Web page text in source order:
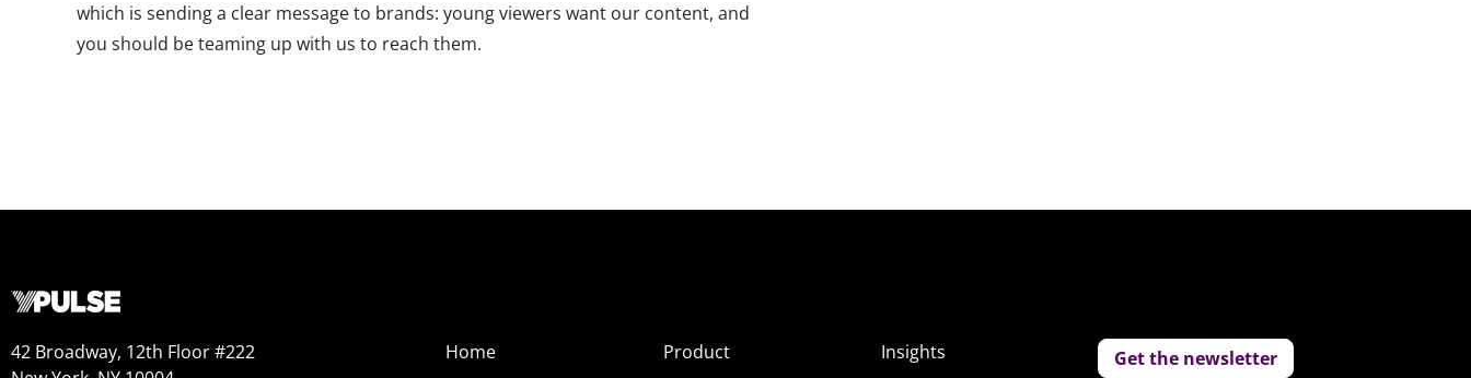
which is sending a clear message to brands: young viewers want our content, and
you should be teaming up with us to reach them.
42 Broadway, 12th Floor #222
Home Product Insights Get the newsletter